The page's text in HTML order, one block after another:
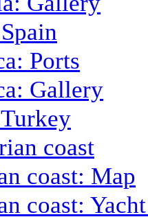
Ports
Gallery
coast
coast: Map
coast: